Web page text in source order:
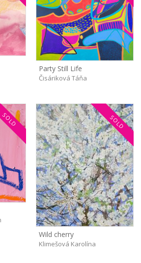
Party Still Life
Čisáriková Táňa
SOLD SOLD
Wild cherry
Klimešová Karolína